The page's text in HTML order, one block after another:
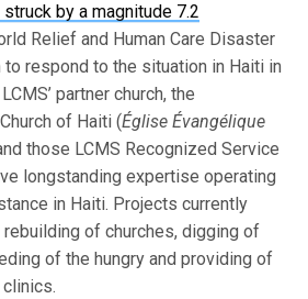
by a magnitude 7.2
Relief and Human Care Disaster
respond to the situation in Haiti in
partner church, the
of Haiti (Église Évangélique
those LCMS Recognized Service
longstanding expertise operating
in Haiti. Projects currently
of churches, digging of
of the hungry and providing of